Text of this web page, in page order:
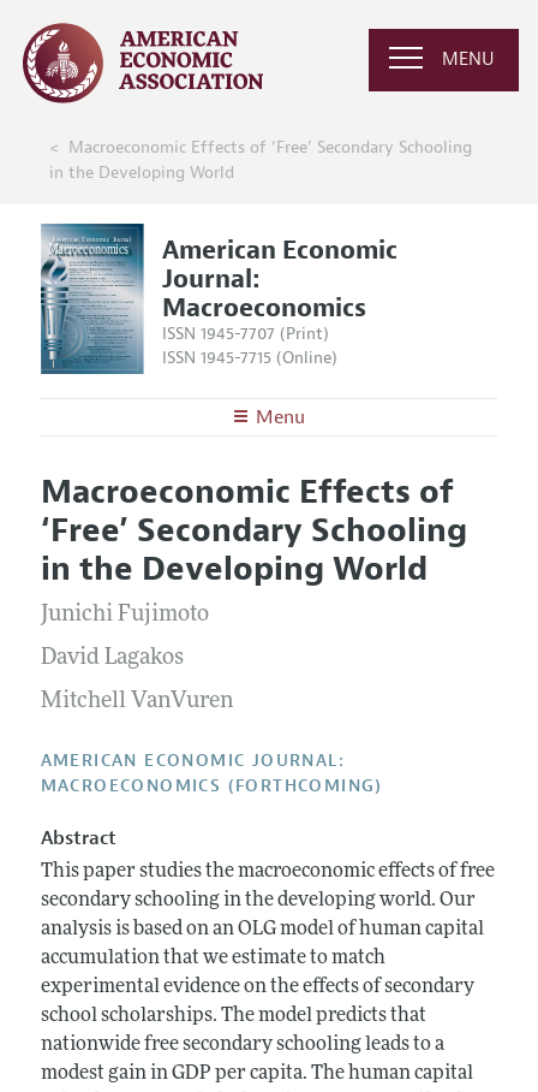
MENU
Macroeconomic Effects of ‘Free’ Secondary Schooling
in the Developing World
American Economic
Journal:
Macroeconomics
ISSN 1945-7707 (Print)
ISSN 1945-7715 (Online)
Menu
Editors
Editorial Policy
Annual Report of the Editor
Editorial Process: Discussions with the Editors
Research Highlights
Contact Information
Articles and Issues
Current Issue
All Issues
Forthcoming Articles
Information for Authors and Reviewers
Submission Guidelines
Accepted Article Guidelines
Style Guide
Reviewer Guidelines
Macroeconomic Effects of
‘Free’ Secondary Schooling
in the Developing World
Junichi Fujimoto
David Lagakos
Mitchell VanVuren
AMERICAN ECONOMIC JOURNAL:
MACROECONOMICS (FORTHCOMING)
Abstract
This paper studies the macroeconomic effects of free
secondary schooling in the developing world. Our
analysis is based on an OLG model of human capital
accumulation that we estimate to match
experimental evidence on the effects of secondary
school scholarships. The model predicts that
nationwide free secondary schooling leads to a
modest gain in GDP per capita. The human capital